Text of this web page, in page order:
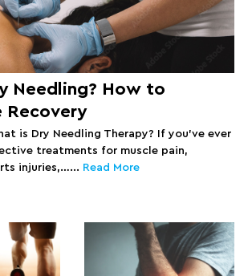
Needling? How to
Recovery
is Dry Needling Therapy? If you’ve ever
treatments for muscle pain,
injuries,…... Read More